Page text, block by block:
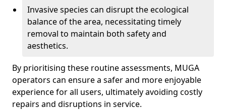
Invasive species can disrupt the ecological
balance of the area, necessitating timely
removal to maintain both safety and
aesthetics.
By prioritising these routine assessments, MUGA
operators can ensure a safer and more enjoyable
experience for all users, ultimately avoiding costly
repairs and disruptions in service.